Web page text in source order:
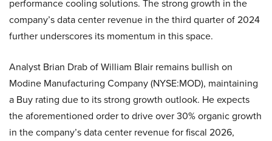
performance cooling solutions. The strong growth in the
company’s data center revenue in the third quarter of 2024
further underscores its momentum in this space.
Analyst Brian Drab of William Blair remains bullish on
Modine Manufacturing Company (NYSE:MOD), maintaining
a Buy rating due to its strong growth outlook. He expects
the aforementioned order to drive over 30% organic growth
in the company’s data center revenue for fiscal 2026,